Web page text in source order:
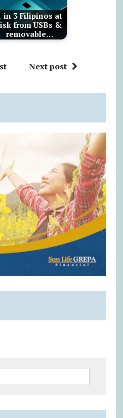
in 3 Filipinos at
from USBs &
removable…
Next post